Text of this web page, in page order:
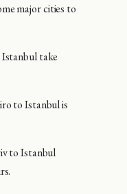
major cities to
take
to Istanbul is
to Istanbul